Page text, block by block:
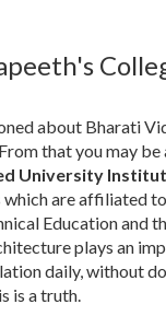
about Bharati
that you may
University
are affiliated to
Education and
plays an
daily, without
is a truth.